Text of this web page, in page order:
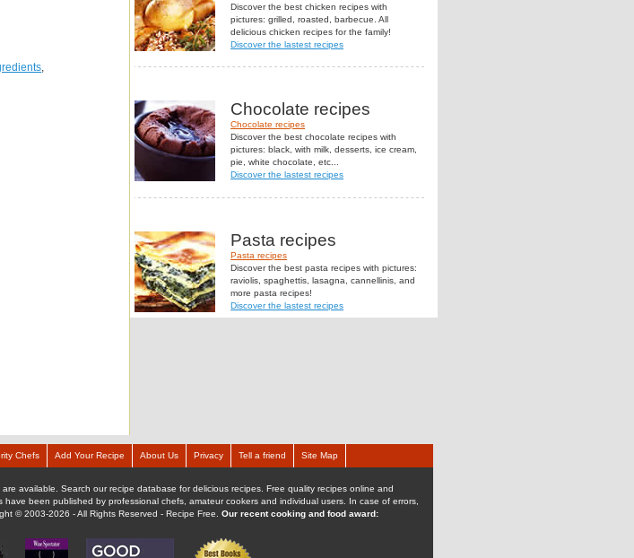
Discover the best chicken recipes with
pictures: grilled, roasted, barbecue. All
delicious chicken recipes for the family!
Discover the lastest recipes
Chocolate recipes
Chocolate recipes
Discover the best chocolate recipes with
pictures: black, with milk, desserts, ice cream,
pie, white chocolate, etc...
Discover the lastest recipes
Pasta recipes
Pasta recipes
Discover the best pasta recipes with pictures:
raviolis, spaghettis, lasagna, cannellinis, and
more pasta recipes!
Discover the lastest recipes
Chefs Add Your Recipe About Us Privacy Tell a friend Site Map
available. Search our recipe database for delicious recipes. Free quality recipes online and
been published by professional chefs, amateur cookers and individual users. In case of errors,
© 2003-2026 - All Rights Reserved - Recipe Free. Our recent cooking and food award: